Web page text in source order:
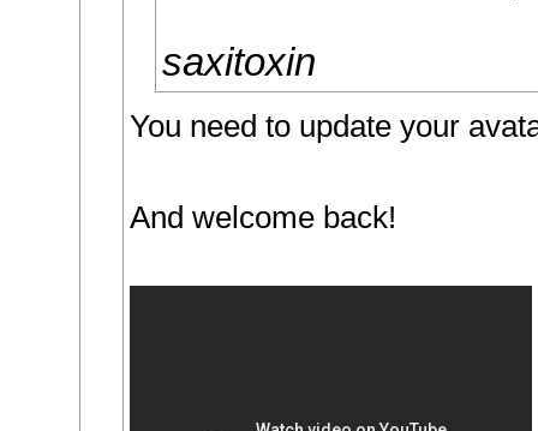
saxitoxin
You need to update your
And welcome back!